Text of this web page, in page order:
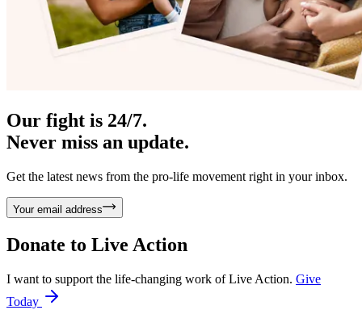
Our fight is 24/7.
Never miss an update.
Get the latest news from the pro-life movement right in your inbox.
Your email address
Donate to Live Action
I want to support the life-changing work of Live Action. Give
Today